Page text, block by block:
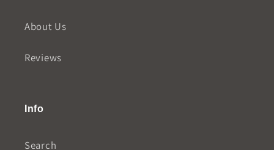
About Us
Reviews
Info
Search